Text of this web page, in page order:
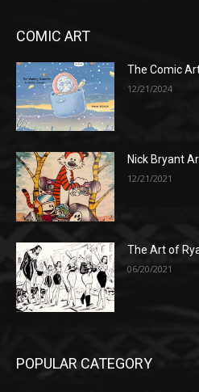
COMIC ART
The Comic
12/21/2024
Nick Bryant
12/21/2021
The Art of
06/20/2021
POPULAR CATEGORY